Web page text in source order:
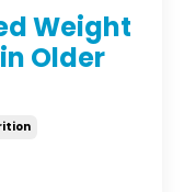
Weight
Older